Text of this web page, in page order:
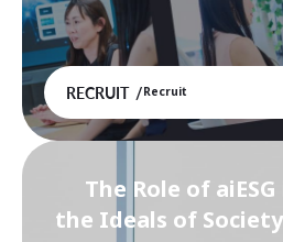
RECRUIT Recruit
The Role of
the Ideals of